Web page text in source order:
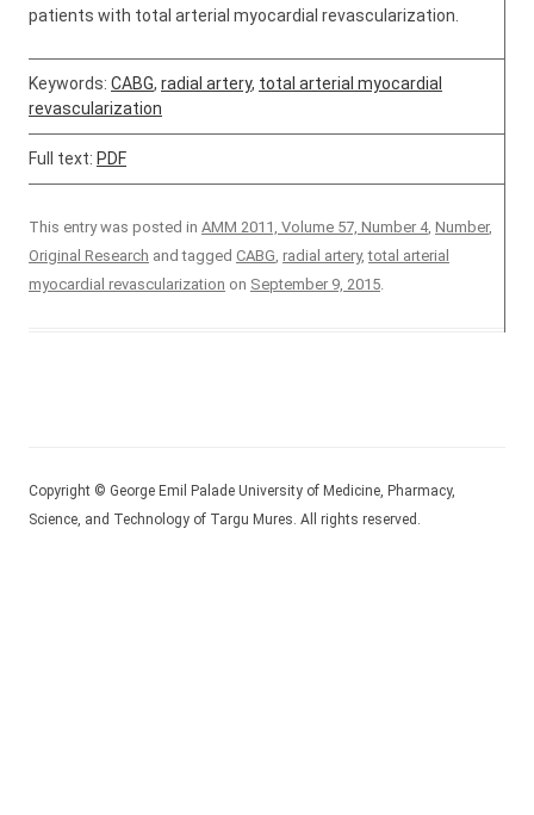
patients with total arterial myocardial revascularization.
Keywords: CABG, radial artery, total arterial myocardial
revascularization
Full text: PDF
This entry was posted in AMM 2011, Volume 57, Number 4, Number,
Original Research and tagged CABG, radial artery,total arterial
myocardial revascularization on September 9, 2015.
Copyright © George Emil Palade University of Medicine, Pharmacy,
Science, and Technology of Targu Mures. All rights reserved.